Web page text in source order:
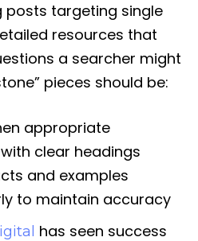
posts targeting single
resources that
a searcher might
pieces should be:
appropriate
clear headings
and examples
to maintain accuracy
has seen success